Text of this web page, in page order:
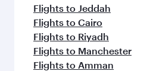
Flights to Jeddah
Flights to Cairo
Flights to Riyadh
Flights to Manchester
Flights to Amman